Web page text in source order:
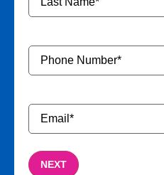
Phone
Number*
Email*